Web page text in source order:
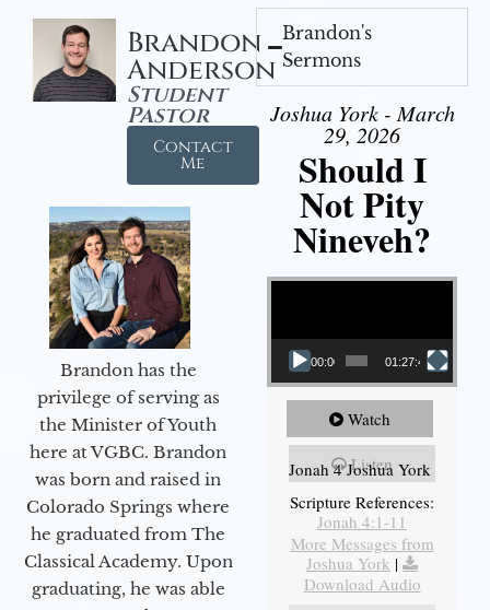
Brandon
Anderson
Student
Pastor
Contact
Me
Brandon has the
privilege of serving as
the Minister of Youth
here at VGBC. Brandon
was born and raised in
Colorado Springs where
he graduated from The
Classical Academy. Upon
graduating, he was able
Brandon's
Sermons
Joshua York - March
29, 2026
Should I
Not Pity
Nineveh?
Video Player
00:00 01:27:40
Watch
Listen
Jonah 4 Joshua York
Scripture References:
Jonah 4:1-11
More Messages from
Joshua York |
Download Audio